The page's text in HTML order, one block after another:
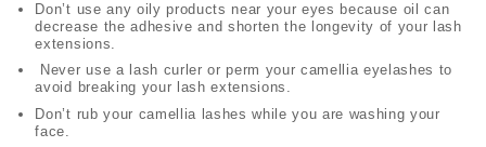
Don’t use any oily products near your eyes because oil can
decrease the adhesive and shorten the longevity of your lash
extensions.
Never use a lash curler or perm your camellia eyelashes to
avoid breaking your lash extensions.
Don’t rub your camellia lashes while you are washing your
face.